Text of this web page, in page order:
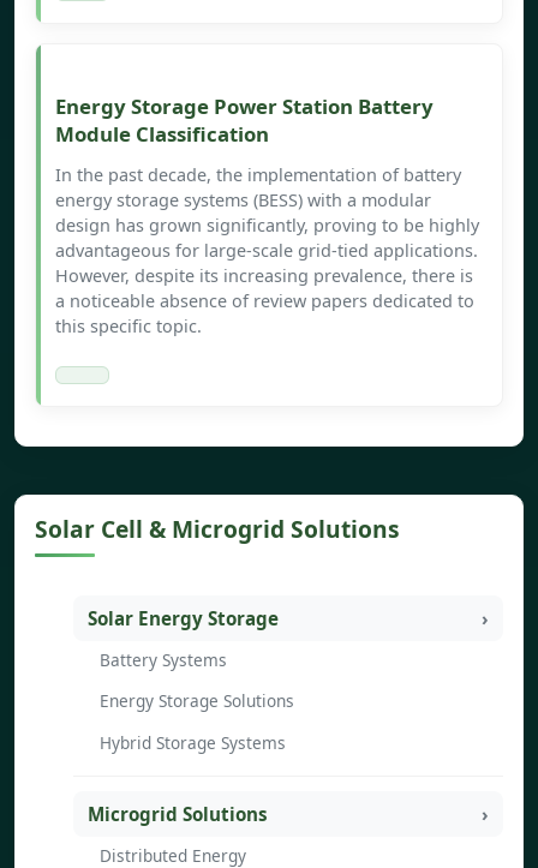
Energy Storage Power Station Battery
Module Classification
In the past decade, the implementation of battery
energy storage systems (BESS) with a modular
design has grown significantly, proving to be highly
advantageous for large-scale grid-tied applications.
However, despite its increasing prevalence, there is
a noticeable absence of review papers dedicated to
this specific topic.
Solar Cell & Microgrid Solutions
Solar Energy Storage
Battery Systems
Energy Storage Solutions
Hybrid Storage Systems
Microgrid Solutions
Distributed Energy